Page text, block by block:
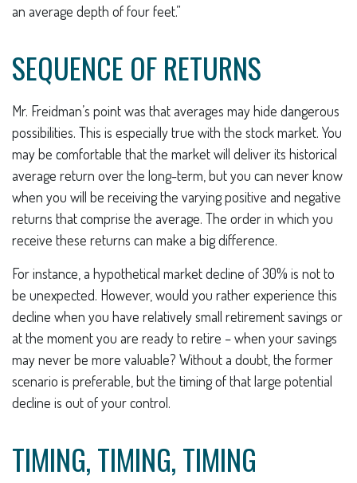
an average depth of four feet.”
SEQUENCE OF RETURNS
Mr. Freidman’s point was that averages may hide dangerous
possibilities. This is especially true with the stock market. You
may be comfortable that the market will deliver its historical
average return over the long-term, but you can never know
when you will be receiving the varying positive and negative
returns that comprise the average. The order in which you
receive these returns can make a big difference.
For instance, a hypothetical market decline of 30% is not to
be unexpected. However, would you rather experience this
decline when you have relatively small retirement savings or
at the moment you are ready to retire – when your savings
may never be more valuable? Without a doubt, the former
scenario is preferable, but the timing of that large potential
decline is out of your control.
TIMING, TIMING, TIMING